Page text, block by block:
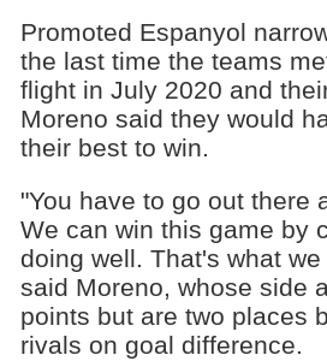
Promoted Espanyol
the last time the teams
flight in July 2020 and
Moreno said they would
their best to win.
"You have to go out there
We can win this game by
doing well. That's what
said Moreno, whose side
points but are two places
rivals on goal difference.